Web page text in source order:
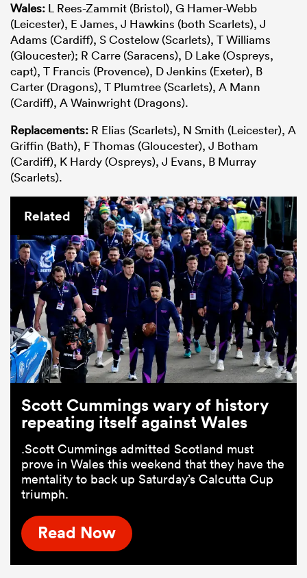
Wales: L Rees-Zammit (Bristol), G Hamer-Webb
(Leicester), E James, J Hawkins (both Scarlets), J
Adams (Cardiff), S Costelow (Scarlets), T Williams
(Gloucester); R Carre (Saracens), D Lake (Ospreys,
capt), T Francis (Provence), D Jenkins (Exeter), B
Carter (Dragons), T Plumtree (Scarlets), A Mann
(Cardiff), A Wainwright (Dragons).
Replacements: R Elias (Scarlets), N Smith (Leicester), A
Griffin (Bath), F Thomas (Gloucester), J Botham
(Cardiff), K Hardy (Ospreys), J Evans, B Murray
(Scarlets).
Related
Scott Cummings wary of history
repeating itself against Wales
.Scott Cummings admitted Scotland must
prove in Wales this weekend that they have the
mentality to back up Saturday’s Calcutta Cup
triumph.
Read Now